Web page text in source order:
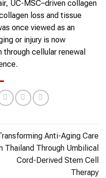
UC-MSC–driven collagen
loss and tissue
once viewed as an
or injury is now
cellular renewal
Anti-Aging Care
Thailand Through Umbilical
Cord-Derived Stem Cell
Therapy